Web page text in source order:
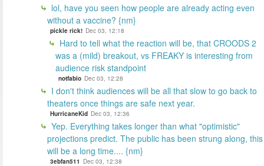
lol, have you seen how people are already acting even
without a vaccine? {nm}
pickle rick! Dec 03, 12:18
Hard to tell what the reaction will be, that CROODS 2
was a (mild) breakout, vs FREAKY is interesting from
audience risk standpoint
notfabio Dec 03, 12:28
I don't think audiences will be all that slow to go back to
theaters once things are safe next year.
HurricaneKid Dec 03, 12:36
Yep. Everything takes longer than what "optimistic"
projections predict. The public has been strung along, this
will be a long time.... {nm}
3ebfan511 Dec 03, 12:38